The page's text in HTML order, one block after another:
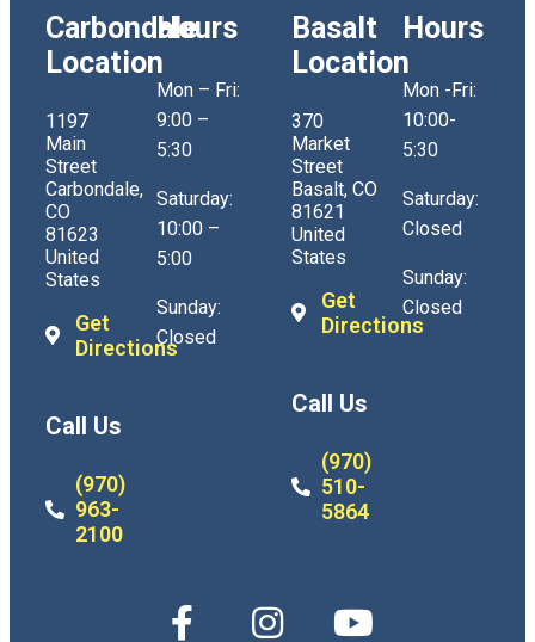
Carbondale
Location
1197
Main
Street
Carbondale,
CO
81623
United
States
Get
Directions
Call Us
(970)
963-
2100
Hours
Mon – Fri:
9:00 –
5:30
Saturday:
10:00 –
5:00
Sunday:
Closed
Basalt
Location
370
Market
Street
Basalt, CO
81621
United
States
Get
Directions
Call Us
(970)
510-
5864
Hours
Mon -Fri:
10:00-
5:30
Saturday:
Closed
Sunday:
Closed